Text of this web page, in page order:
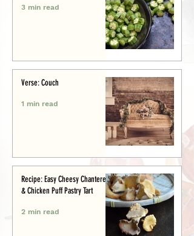
3 min read
Verse: Couch
1 min read
Recipe: Easy Cheesy Chanterelle
& Chicken Puff Pastry Tart
2 min read